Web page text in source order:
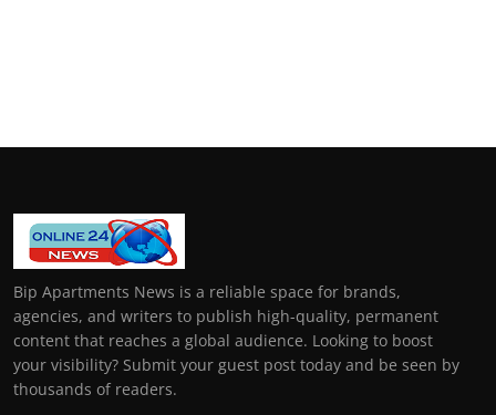
Bip Apartments News is a reliable space for brands,
agencies, and writers to publish high-quality, permanent
content that reaches a global audience. Looking to boost
your visibility? Submit your guest post today and be seen by
thousands of readers.